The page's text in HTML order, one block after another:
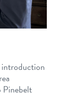
introduction
Pinebelt